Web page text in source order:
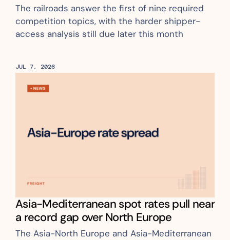
The railroads answer the first of nine required
competition topics, with the harder shipper-
access analysis still due later this month
JUL 7, 2026
Asia-Mediterranean spot rates pull near
a record gap over North Europe
The Asia-North Europe and Asia-Mediterranean